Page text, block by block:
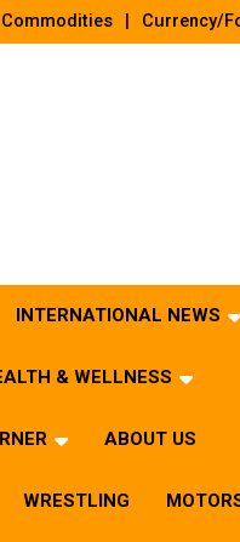
Commodities Currency/
INTERNATIONAL NEWS
& WELLNESS
ABOUT US
WRESTLING